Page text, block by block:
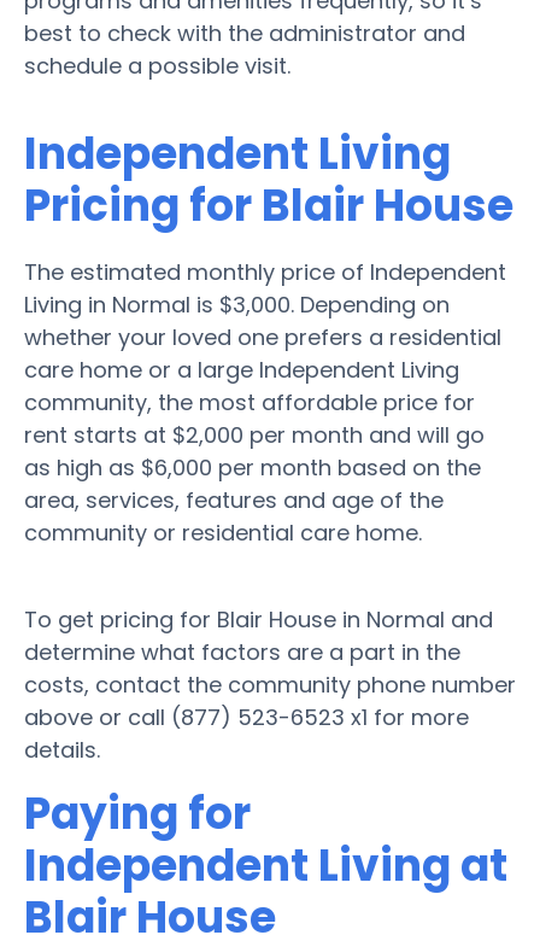
best to check with the administrator and
schedule a possible visit.
Independent Living
Pricing for Blair House
The estimated monthly price of Independent
Living in Normal is $3,000. Depending on
whether your loved one prefers a residential
care home or a large Independent Living
community, the most affordable price for
rent starts at $2,000 per month and will go
as high as $6,000 per month based on the
area, services, features and age of the
community or residential care home.
To get pricing for Blair House in Normal and
determine what factors are a part in the
costs, contact the community phone number
above or call (877) 523-6523 x1 for more
details.
Paying for
Independent Living at
Blair House